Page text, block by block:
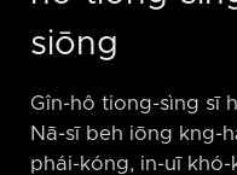
siōng
Gîn-hô tiong-sìng sī
Nā-sī beh iōng kng-
phái-kóng, in-uī